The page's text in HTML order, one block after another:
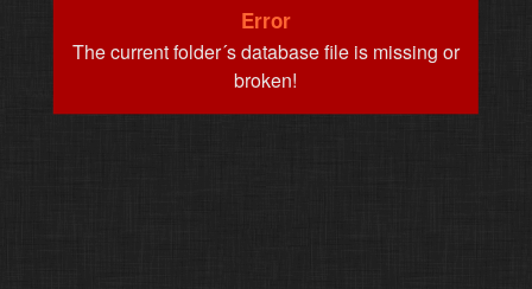
Error
The current folder´s database file is missing or
broken!